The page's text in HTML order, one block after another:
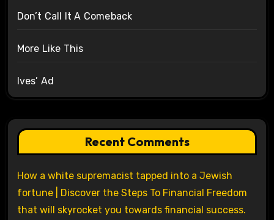
Don’t Call It A Comeback
More Like This
Ives’ Ad
Recent Comments
How a white supremacist tapped into a Jewish
fortune | Discover the Steps To Financial Freedom
that will skyrocket you towards financial success.